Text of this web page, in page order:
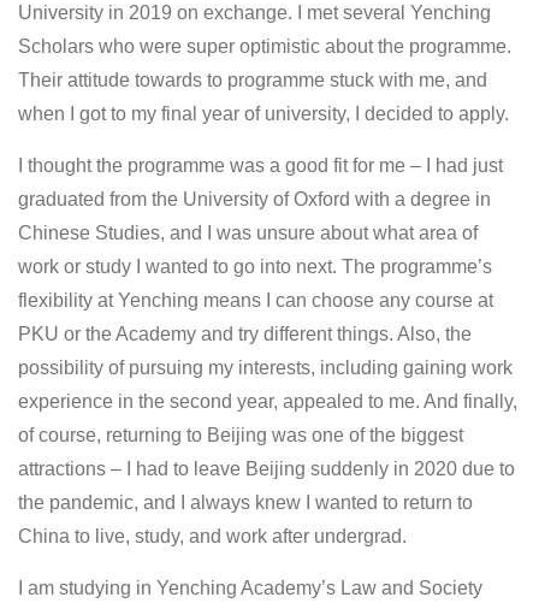
University in 2019 on exchange. I met several Yenching
Scholars who were super optimistic about the programme.
Their attitude towards to programme stuck with me, and
when I got to my final year of university, I decided to apply.
I thought the programme was a good fit for me – I had just
graduated from the University of Oxford with a degree in
Chinese Studies, and I was unsure about what area of
work or study I wanted to go into next. The programme’s
flexibility at Yenching means I can choose any course at
PKU or the Academy and try different things. Also, the
possibility of pursuing my interests, including gaining work
experience in the second year, appealed to me. And finally,
of course, returning to Beijing was one of the biggest
attractions – I had to leave Beijing suddenly in 2020 due to
the pandemic, and I always knew I wanted to return to
China to live, study, and work after undergrad.
I am studying in Yenching Academy’s Law and Society